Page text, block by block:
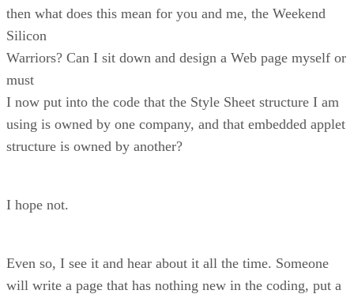
then what does this mean for you and me, the Weekend
Silicon
Warriors? Can I sit down and design a Web page myself or
must
I now put into the code that the Style Sheet structure I am
using is owned by one company, and that embedded applet
structure is owned by another?
I hope not.
Even so, I see it and hear about it all the time. Someone
will write a page that has nothing new in the coding, put a